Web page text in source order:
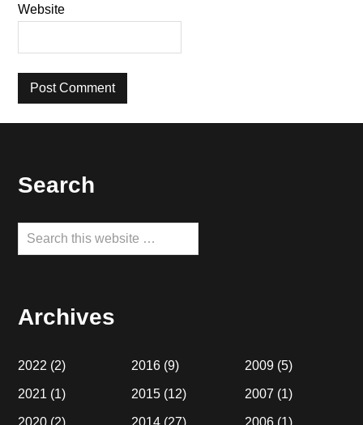
Website
Footer
Search
Search
this
Archives
2022 (2)
2021 (1)
2020 (2)
2016 (9)
2015 (12)
2014 (27)
2009(5)
2007 (1)
2006(1)